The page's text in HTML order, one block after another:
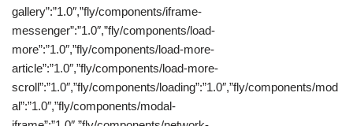
gallery”:”1.0″,”fly/components/iframe-
messenger”:”1.0″,”fly/components/load-
more”:”1.0″,”fly/components/load-more-
article”:”1.0″,”fly/components/load-more-
scroll”:”1.0″,”fly/components/loading”:”1.0″,”fly/components/mod
al”:”1.0″,”fly/components/modal-